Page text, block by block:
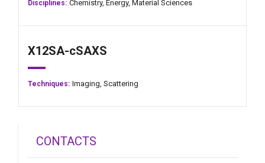
Disciplines: Chemistry, Energy, Material Sciences
X12SA-cSAXS
Techniques: Imaging, Scattering
CONTACTS